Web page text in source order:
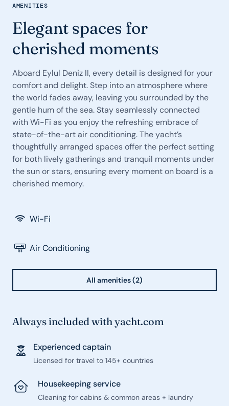
AMENITIES
Elegant spaces for
cherished moments
Aboard Eylul Deniz II, every detail is designed for your
comfort and delight. Step into an atmosphere where
the world fades away, leaving you surrounded by the
gentle hum of the sea. Stay seamlessly connected
with Wi-Fi as you enjoy the refreshing embrace of
state-of-the-art air conditioning. The yacht’s
thoughtfully arranged spaces offer the perfect setting
for both lively gatherings and tranquil moments under
the sun or stars, ensuring every moment on board is a
cherished memory.
Wi-Fi
Air Conditioning
All amenities (2)
Always included with yacht.com
Experienced captain
Licensed for travel to 145+ countries
Housekeeping service
Cleaning for cabins & common areas + laundry